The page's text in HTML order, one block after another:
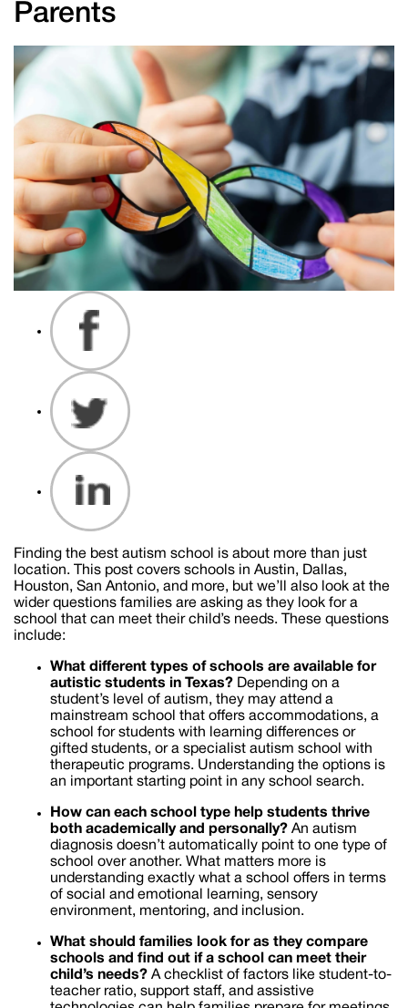
Parents
Finding the best autism school is about more than just
location. This post covers schools in Austin, Dallas,
Houston, San Antonio, and more, but we’ll also look at the
wider questions families are asking as they look for a
school that can meet their child’s needs. These questions
include:
What different types of schools are available for
autistic students in Texas? Depending on a
student’s level of autism, they may attend a
mainstream school that offers accommodations, a
school for students with learning differences or
gifted students, or a specialist autism school with
therapeutic programs. Understanding the options is
an important starting point in any school search.
How can each school type help students thrive
both academically and personally? An autism
diagnosis doesn’t automatically point to one type of
school over another. What matters more is
understanding exactly what a school offers in terms
of social and emotional learning, sensory
environment, mentoring, and inclusion.
What should families look for as they compare
schools and find out if a school can meet their
child’s needs? A checklist of factors like student-to-
teacher ratio, support staff, and assistive